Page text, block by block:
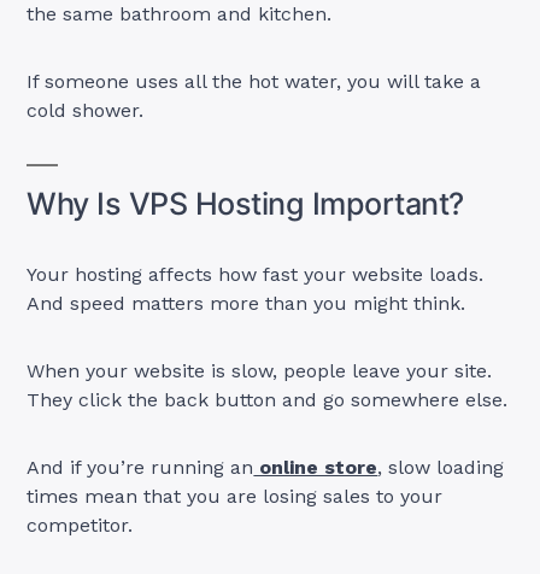
the same bathroom and kitchen.
If someone uses all the hot water, you will take a
cold shower.
Why Is VPS Hosting Important?
Your hosting affects how fast your website loads.
And speed matters more than you might think.
When your website is slow, people leave your site.
They click the back button and go somewhere else.
And if you’re running an online store, slow loading
times mean that you are losing sales to your
competitor.